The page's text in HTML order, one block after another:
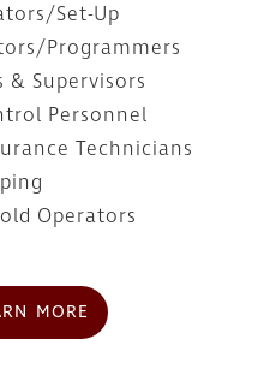
Set-Up
Programmers
& Supervisors
Personnel
Technicians
Operators
MORE